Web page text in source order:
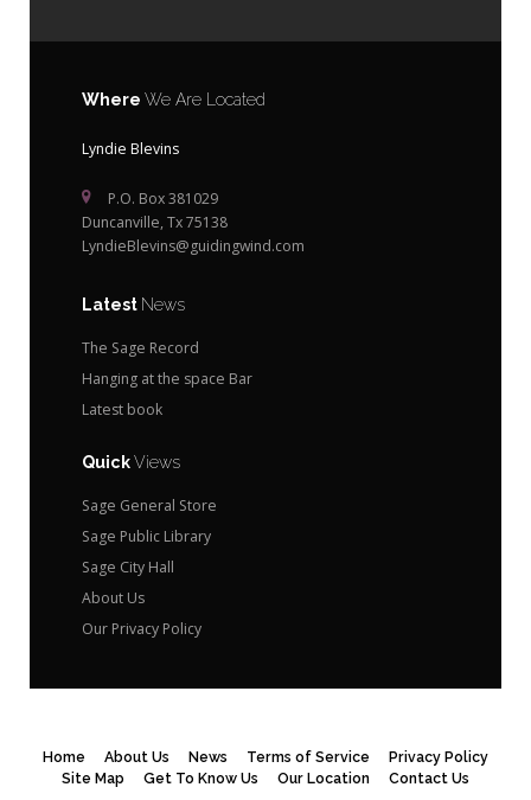
Where We Are Located
Lyndie Blevins
P.O. Box 381029
Duncanville, Tx 75138
LyndieBlevins@guidingwind.com
Latest News
The Sage Record
Hanging at the space Bar
Latest book
QuickViews
Sage General Store
Sage Public Library
Sage City Hall
About Us
Our Privacy Policy
Home About Us News Terms of Service
Privacy Policy
Site Map
Get To Know Us Our Location Contact Us